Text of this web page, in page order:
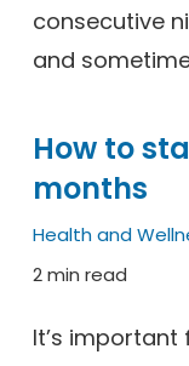
consecutive
and
How to
months
Health and
2 min read
It’s